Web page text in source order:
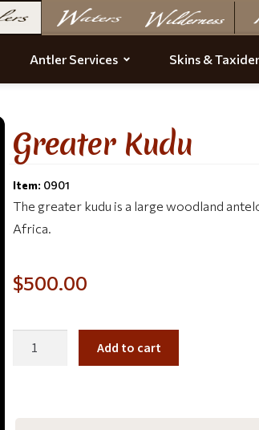
Antler Services Skins &
Greater Kudu
Item: 0901
The greater kudu is a large woodland
Africa.
$500.00
Add to cart